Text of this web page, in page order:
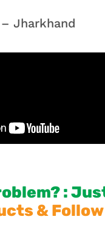
Jharkhand
:
& Follow